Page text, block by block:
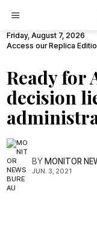
Friday, August 7, 2026
Access our Replica
Ready for
decision
BYMONITOR
JUN. 3, 2021